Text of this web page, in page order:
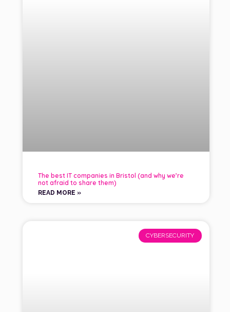
The best IT companies in Bristol (and why we’re
not afraid to share them)
READ MORE »
CYBERSECURITY